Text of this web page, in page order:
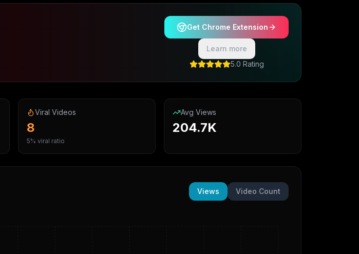
Get Chrome Extension
Learn more
5.0 Rating
Viral Videos
8
5% viral ratio
Avg Views
204.7K
Views Video Count